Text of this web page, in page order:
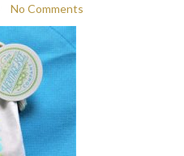
No Comments